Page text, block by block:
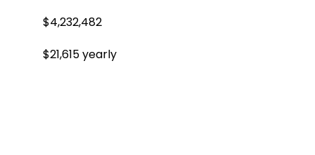
$4,232,482
$21,615 yearly